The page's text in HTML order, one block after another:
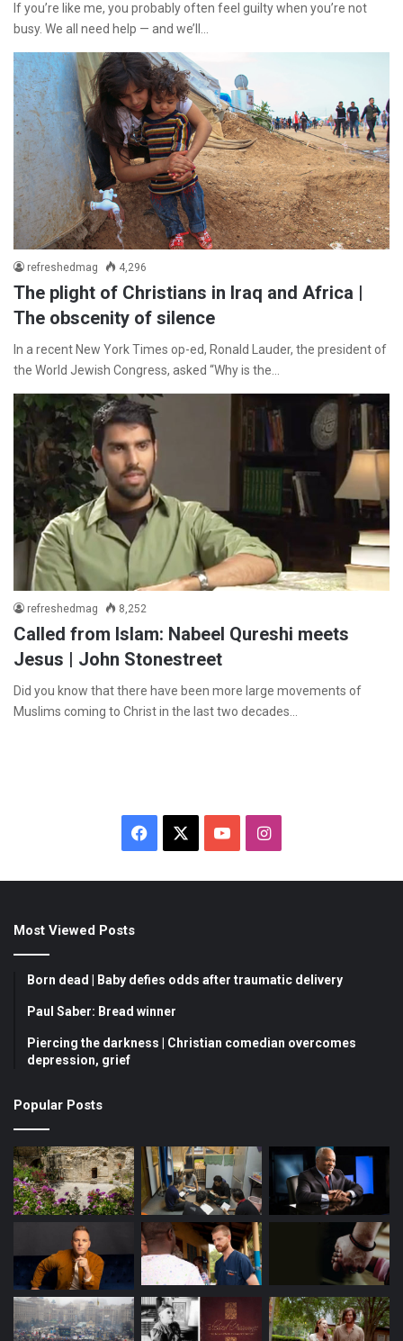
If you’re like me, you probably often feel guilty when you’re not
busy. We all need help — and we’ll…
refreshedmag 4,296
The plight of Christians in Iraq and Africa |
The obscenity of silence
In a recent New York Times op-ed, Ronald Lauder, the president of
the World Jewish Congress, asked “Why is the…
refreshedmag 8,252
Called from Islam: Nabeel Qureshi meets
Jesus | John Stonestreet
Did you know that there have been more large movements of
Muslims coming to Christ in the last two decades…
b
o
o
u
e
I
a
r
Most Viewed Posts
Born dead | Baby defies odds after traumatic delivery
Paul Saber: Bread winner
Piercing the darkness | Christian comedian overcomes
depression, grief
Popular Posts